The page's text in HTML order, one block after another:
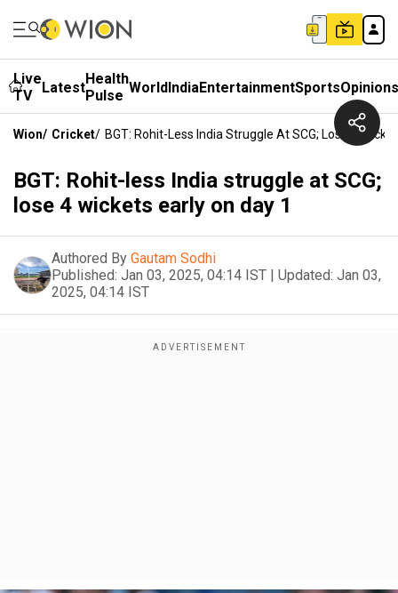
Live
TV
LatestHealth
Pulse WorldIndiaEntertainmentSportsOpinions
Wion/ Cricket/ BGT: Rohit-Less India Struggle At SCG; Lose 4
BGT: Rohit-less India struggle at SCG;
lose 4 wickets early on day 1
Authored By Gautam Sodhi
Published: Jan 03, 2025, 04:14 IST | Updated: Jan 03,
2025, 04:14 IST